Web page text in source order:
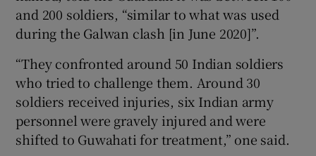
and 200 soldiers, “similar to what was used
during the Galwan clash [in June 2020]”.
“They confronted around 50 Indian soldiers
who tried to challenge them. Around 30
soldiers received injuries, six Indian army
personnel were gravely injured and were
shifted to Guwahati for treatment,” one said.